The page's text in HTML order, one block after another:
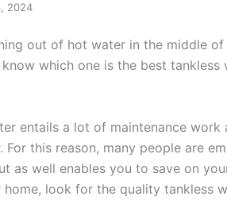
2024
out of hot water in the middle
which one is the best
entails a lot of maintenance work
For this reason, many people are
as well enables you to save on
home, look for the quality tankless